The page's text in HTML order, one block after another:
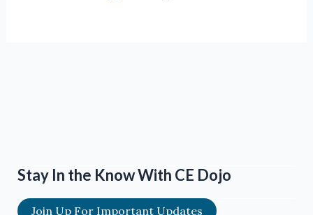
Stay In the Know With CE Dojo
Join Up For Important Updates